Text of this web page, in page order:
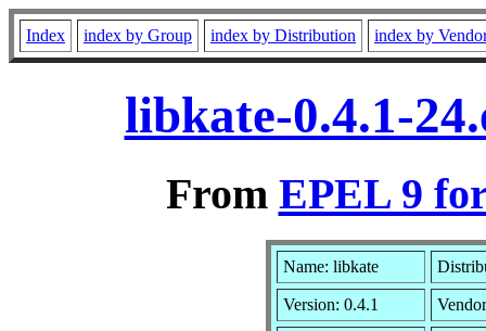
Index index by Group index by Distribution index by
libkate-0.4.1-
From EPEL 9
Name: libkate
Version: 0.4.1